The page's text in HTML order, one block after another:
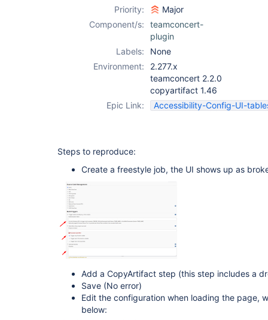
Priority:
Major
Component/s:
teamconcert-
plugin
Labels:
None
Environment:
2.277.x
teamconcert 2.2.0
copyartifact 1.46
Epic Link:
Accessibility-Config-UI-
Steps to reproduce:
Create a freestyle job, the UI shows up as
Add a CopyArtifact step (this step includes a
Save (No error)
Edit the configuration when loading the page,
below: